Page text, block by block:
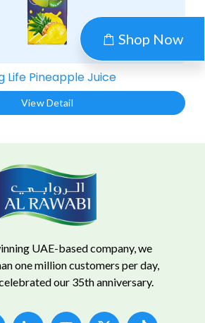
Life Pineapple Juice​
View Detail
UAE-based company, we
one million customers per day,
our 35th anniversary.
Shop Now